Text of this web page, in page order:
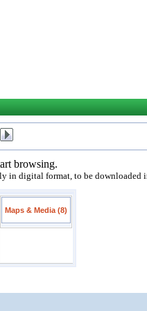
browsing.
in digital format, to be downloaded
Maps & Media (8)